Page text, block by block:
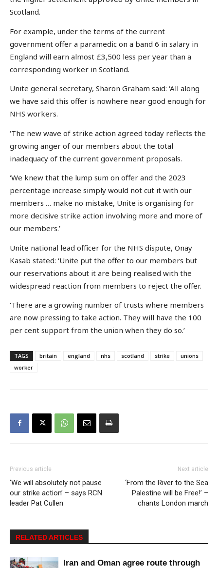
Scotland.
For example, under the terms of the current
government offer a paramedic on a band 6 in salary in
England will earn almost £3,500 less per year than a
corresponding worker in Scotland.
Unite general secretary, Sharon Graham said: ‘All along
we have said this offer is nowhere near good enough for
NHS workers.
‘The new wave of strike action agreed today reflects the
growing anger of our members about the total
inadequacy of the current government proposals.
‘We knew that the lump sum on offer and the 2023
percentage increase simply would not cut it with our
members … make no mistake, Unite is organising for
more decisive strike action involving more and more of
our members.’
Unite national lead officer for the NHS dispute, Onay
Kasab stated: ‘Unite put the offer to our members but
our reservations about it are being realised with the
widespread reaction from members to reject the offer.
‘There are a growing number of trusts where members
are now pressing to take action. They will have the 100
per cent support from the union when they do so.’
TAGS britain england nhs scotland strike
unions
worker
Previous article
‘We will absolutely not pause
our strike action’ – says RCN
leader Pat Cullen
Next article
‘From the River to the Sea
Palestine will be Free!’ –
chants London march
RELATED ARTICLES
Iran and Oman agree route through